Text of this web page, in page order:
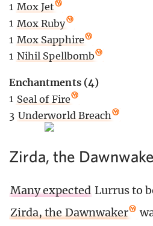
1 Mox Jet
1 Mox Ruby
1 Mox Sapphire
1 Nihil Spellbomb
Enchantments (4)
1 Seal of Fire
3 Underworld Breach
Zirda, the
Many expected Lurrus to
Zirda, the Dawnwaker